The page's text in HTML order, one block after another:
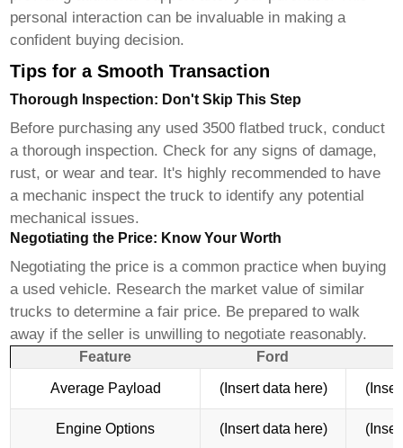
personal interaction can be invaluable in making a
confident buying decision.
Tips for a Smooth Transaction
Thorough Inspection: Don't Skip This Step
Before purchasing any used3500 flatbed truck, conduct
a thorough inspection. Check for any signs of damage,
rust, or wear and tear. It's highly recommended to have
a mechanic inspect the truck to identify any potential
mechanical issues.
Negotiating the Price: Know Your Worth
Negotiating the price is a common practice when buying
a used vehicle. Research the market value of similar
trucks to determine a fair price. Be prepared to walk
away if the seller is unwilling to negotiate reasonably.
Feature Ford
Average Payload (Insert data here)
Engine Options (Insert data here)